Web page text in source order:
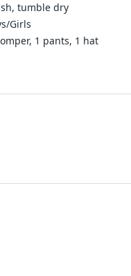
tumble dry
Girls
1 pants, 1 hat